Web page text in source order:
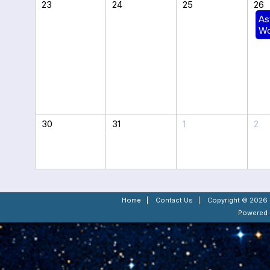
23 24 25
26
30 31 1 2
Home Contact Us
Copyright © 2026
Powered